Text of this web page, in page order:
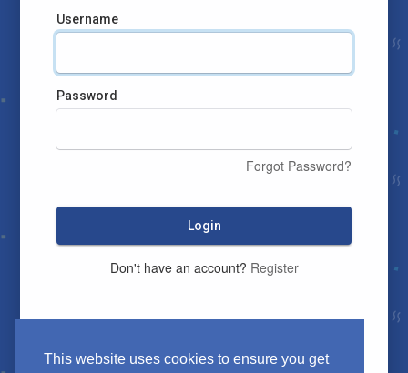
This website uses cookies to ensure you get
Username
Password
Forgot Password?
Login
Don't have an account? Register